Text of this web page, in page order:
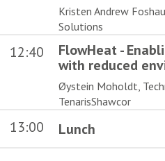
Kristen Andrew
Solutions
12:40
FlowHeat -
with reduced
Øystein Moholdt,
TenarisShawcor
13:00 Lunch